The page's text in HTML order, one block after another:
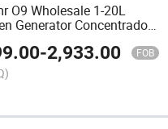
O9 Wholesale 1-20L
Generator Concentrador
for Chamber Use Portatil
-2,933.00 FOB